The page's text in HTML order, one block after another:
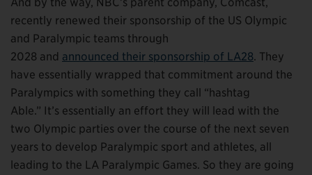
recently renewed their sponsorship of the US Olympic
and Paralympic teams through
2028 and announced their sponsorship of LA28. They
have essentially wrapped that commitment around the
Paralympics with something they call “hashtag
Able.” It’s essentially an effort they will lead with the
two Olympic parties over the course of the next seven
years to develop Paralympic sport and athletes, all
leading to the LA Paralympic Games. So they are going